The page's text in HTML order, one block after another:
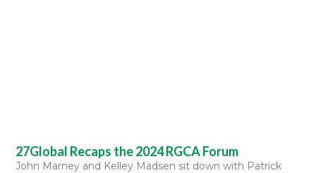
27Global Recaps the 2024 RGCA Forum
John Marney and Kelley Madsen sit down with Patrick